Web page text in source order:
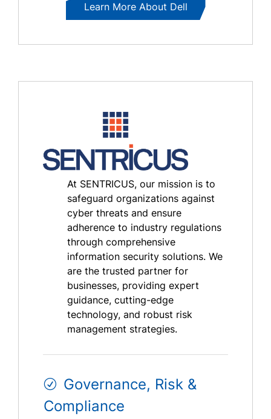
Learn More About Dell
At SENTRICUS, our mission is to
safeguard organizations against
cyber threats and ensure
adherence to industry regulations
through comprehensive
information security solutions. We
are the trusted partner for
businesses, providing expert
guidance, cutting-edge
technology, and robust risk
management strategies.
Governance, Risk &
Compliance